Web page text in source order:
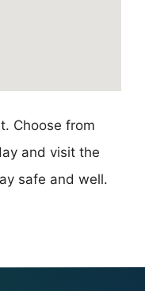
Choose from
and visit the
safe and well.